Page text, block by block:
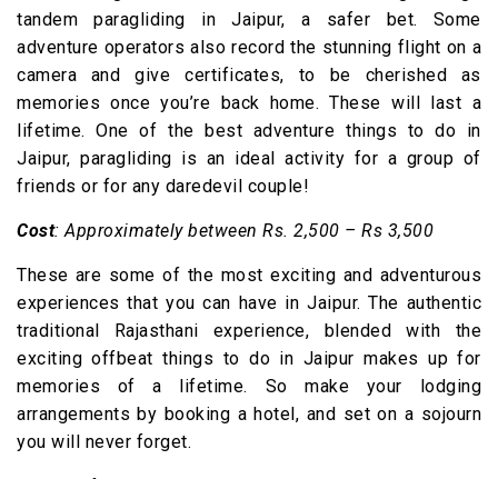
tandem paragliding in Jaipur, a safer bet. Some
adventure operators also record the stunning flight on a
camera and give certificates, to be cherished as
memories once you’re back home. These will last a
lifetime. One of the best adventure things to do in
Jaipur, paragliding is an ideal activity for a group of
friends or for any daredevil couple!
Cost: Approximately between Rs. 2,500 – Rs 3,500
These are some of the most exciting and adventurous
experiences that you can have in Jaipur. The authentic
traditional Rajasthani experience, blended with the
exciting offbeat things to do in Jaipur makes up for
memories of a lifetime. So make your lodging
arrangements by booking a hotel, and set on a sojourn
you will never forget.